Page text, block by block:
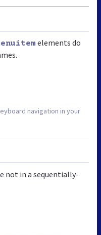
elements do
navigation in your
not in a sequentially-